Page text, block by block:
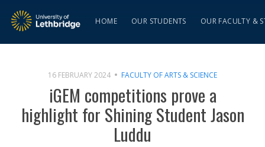
HOME OUR STUDENTS OUR FACULTY &
16 FEBRUARY 2024 FACULTY OF ARTS & SCIENCE
iGEM competitions prove a
highlight for Shining Student Jason
Luddu